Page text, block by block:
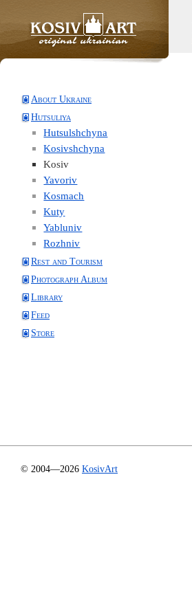
About Ukraine
Hutsuliya
Hutsulshchyna
Kosivshchyna
Kosiv
Yavoriv
Kosmach
Kuty
Yabluniv
Rozhniv
Rest and Tourism
Photograph Album
Library
Feed
Store
© 2004—2026 KosivArt